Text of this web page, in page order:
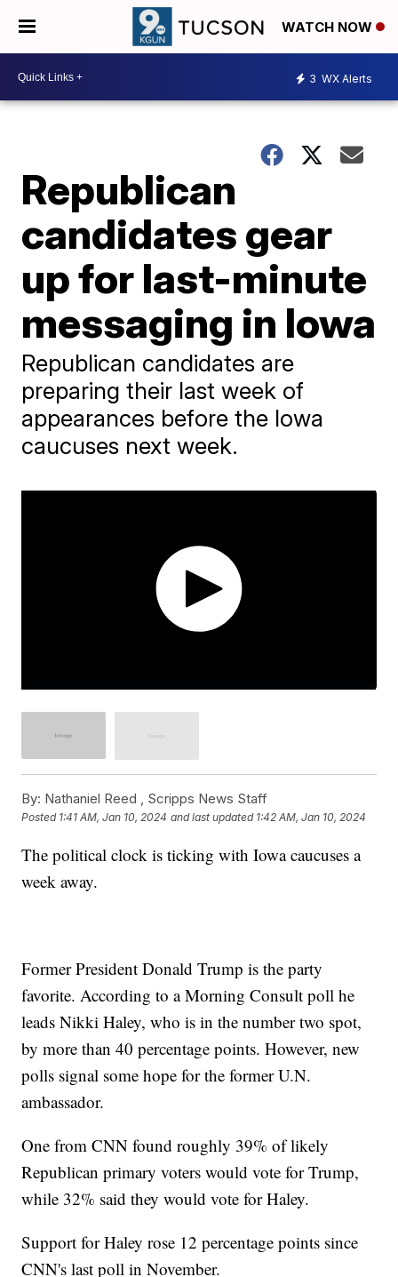
WATCH NOW
3 WX Alerts
Republican
candidates gear
up for last-minute
messaging in Iowa
Republican candidates are
preparing their last week of
appearances before the Iowa
caucuses next week.
By: Nathaniel Reed , Scripps News Staff
Posted 1:41 AM, Jan 10, 2024 and last updated 1:42 AM, Jan 10, 2024
The political clock is ticking with Iowa caucuses a
week away.
Former President Donald Trump is the party
favorite. According to a Morning Consult poll he
leads Nikki Haley, who is in the number two spot,
by more than 40 percentage points. However, new
polls signal some hope for the former U.N.
ambassador.
One from CNN found roughly 39% of likely
Republican primary voters would vote for Trump,
while 32% said they would vote for Haley.
Support for Haley rose 12 percentage points since
CNN's last poll in November.